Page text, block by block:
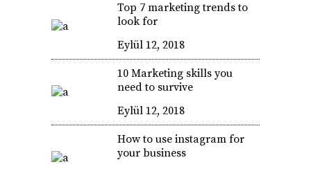
Top 7 marketing trends to
look for
Eylül 12, 2018
10 Marketing skills you
need to survive
Eylül 12, 2018
How to use instagram for
your business